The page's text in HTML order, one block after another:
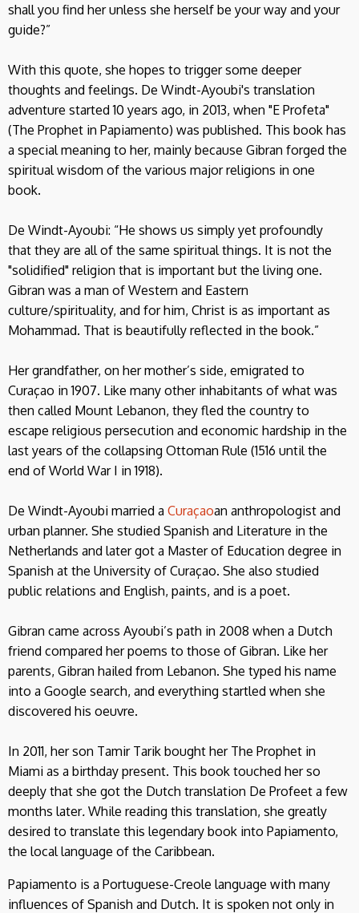
shall you find her unless she herself be your way and your
guide?”
With this quote, she hopes to trigger some deeper
thoughts and feelings. De Windt-Ayoubi's translation
adventure started 10 years ago, in 2013, when "E Profeta"
(The Prophet in Papiamento) was published. This book has
a special meaning to her, mainly because Gibran forged the
spiritual wisdom of the various major religions in one
book.
De Windt-Ayoubi: “He shows us simply yet profoundly
that they are all of the same spiritual things. It is not the
"solidified" religion that is important but the living one.
Gibran was a man of Western and Eastern
culture/spirituality, and for him, Christ is as important as
Mohammad. That is beautifully reflected in the book.”
Her grandfather, on her mother’s side, emigrated to
Curaçao in 1907. Like many other inhabitants of what was
then called Mount Lebanon, they fled the country to
escape religious persecution and economic hardship in the
last years of the collapsing Ottoman Rule (1516 until the
end of World War I in 1918).
De Windt-Ayoubi married a Curaçaoan anthropologist and
urban planner. She studied Spanish and Literature in the
Netherlands and later got a Master of Education degree in
Spanish at the University of Curaçao. She also studied
public relations and English, paints, and is a poet.
Gibran came across Ayoubi’s path in 2008 when a Dutch
friend compared her poems to those of Gibran. Like her
parents, Gibran hailed from Lebanon. She typed his name
into a Google search, and everything startled when she
discovered his oeuvre.
In 2011, her son Tamir Tarik bought her The Prophet in
Miami as a birthday present. This book touched her so
deeply that she got the Dutch translation De Profeet a few
months later. While reading this translation, she greatly
desired to translate this legendary book into Papiamento,
the local language of the Caribbean.
Papiamento is a Portuguese-Creole language with many
influences of Spanish and Dutch. It is spoken not only in